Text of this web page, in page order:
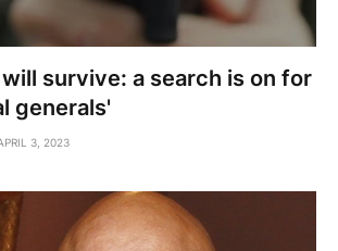
survive: a search is on for
generals'
3, 2023